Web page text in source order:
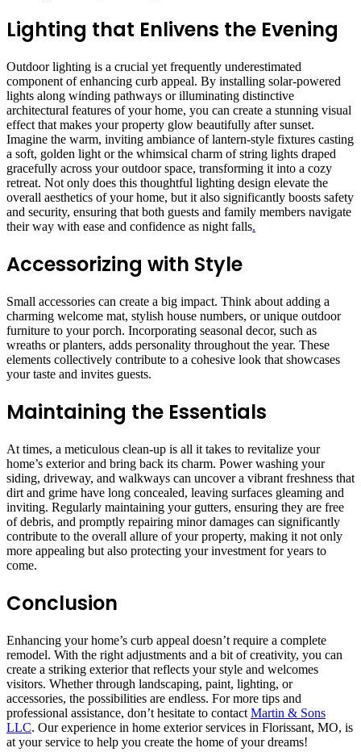
Lighting that Enlivens the Evening
Outdoor lighting is a crucial yet frequently underestimated
component of enhancing curb appeal. By installing solar-powered
lights along winding pathways or illuminating distinctive
architectural features of your home, you can create a stunning visual
effect that makes your property glow beautifully after sunset.
Imagine the warm, inviting ambiance of lantern-style fixtures casting
a soft, golden light or the whimsical charm of string lights draped
gracefully across your outdoor space, transforming it into a cozy
retreat. Not only does this thoughtful lighting design elevate the
overall aesthetics of your home, but it also significantly boosts safety
and security, ensuring that both guests and family members navigate
their way with ease and confidence as night falls.
Accessorizing with Style
Small accessories can create a big impact. Think about adding a
charming welcome mat, stylish house numbers, or unique outdoor
furniture to your porch. Incorporating seasonal decor, such as
wreaths or planters, adds personality throughout the year. These
elements collectively contribute to a cohesive look that showcases
your taste and invites guests.
Maintaining the Essentials
At times, a meticulous clean-up is all it takes to revitalize your
home’s exterior and bring back its charm. Power washing your
siding, driveway, and walkways can uncover a vibrant freshness that
dirt and grime have long concealed, leaving surfaces gleaming and
inviting. Regularly maintaining your gutters, ensuring they are free
of debris, and promptly repairing minor damages can significantly
contribute to the overall allure of your property, making it not only
more appealing but also protecting your investment for years to
come.
Conclusion
Enhancing your home’s curb appeal doesn’t require a complete
remodel. With the right adjustments and a bit of creativity, you can
create a striking exterior that reflects your style and welcomes
visitors. Whether through landscaping, paint, lighting, or
accessories, the possibilities are endless. For more tips and
professional assistance, don’t hesitate to contact Martin & Sons
LLC. Our experience in home exterior services in Florissant, MO, is
at your service to help you create the home of your dreams!